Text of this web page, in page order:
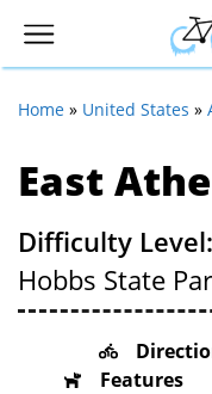
Home » United States »
East
Difficulty
Hobbs State
Features